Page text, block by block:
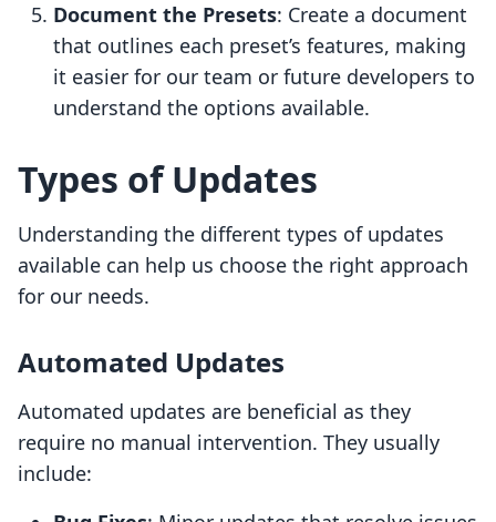
Document the Presets: Create a document
that outlines each preset’s features, making
it easier for our team or future developers to
understand the options available.
Types of Updates
Understanding the different types of updates
available can help us choose the right approach
for our needs.
Automated Updates
Automated updates are beneficial as they
require no manual intervention. They usually
include: